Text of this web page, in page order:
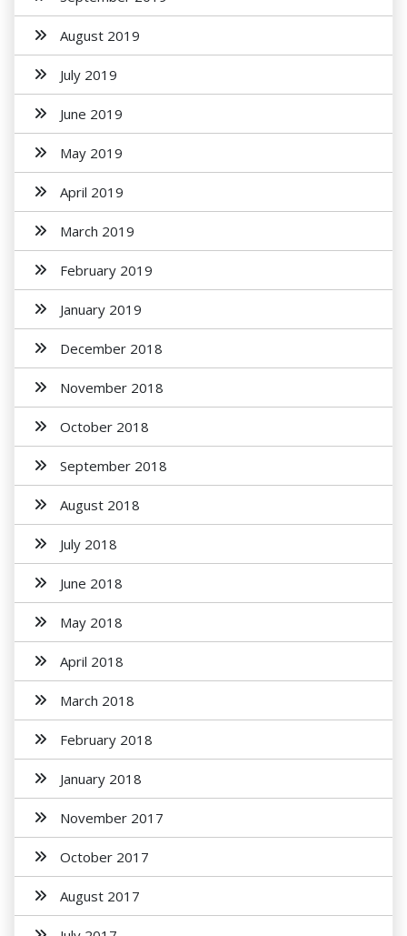
August 2019
July 2019
June 2019
May 2019
April 2019
March 2019
February 2019
January 2019
December 2018
November 2018
October 2018
September 2018
August 2018
July 2018
June 2018
May 2018
April 2018
March 2018
February 2018
January 2018
November 2017
October 2017
August 2017